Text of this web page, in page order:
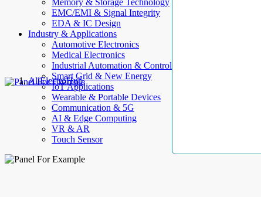
Memory & Storage Technology
EMC/EMI & Signal Integrity
EDA & IC Design
Industry & Applications
Automotive Electronics
Medical Electronics
Industrial Automation & Control
Smart Grid & New Energy
IoT Applications
Wearable & Portable Devices
Communication & 5G
AI & Edge Computing
VR & AR
Touch Sensor
AllElectroHub